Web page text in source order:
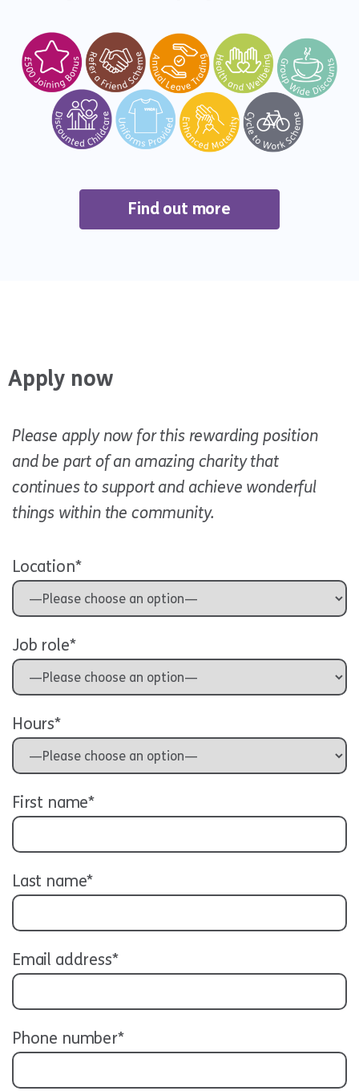
Find out more
Apply now
Please apply now for this rewarding position
and be part of an amazing charity that
continues to support and achieve wonderful
things within the community.
Location*
Job role*
Hours*
First name*
Last name*
Email address*
Phone number*